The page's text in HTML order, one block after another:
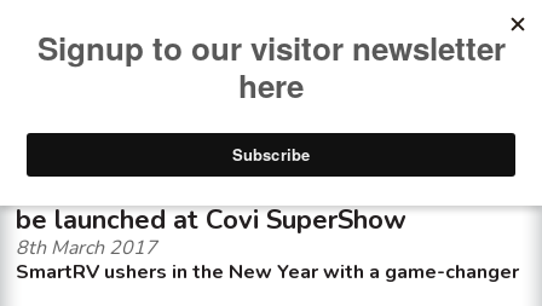
<< See all news items
New level of premium motorhomes to
be launched at Covi SuperShow
8th March 2017
SmartRV ushers in the New Year with a game-changer